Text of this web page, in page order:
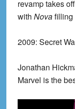
revamp takes
with Novafilling
2009: Secret
Jonathan
Marvel is the